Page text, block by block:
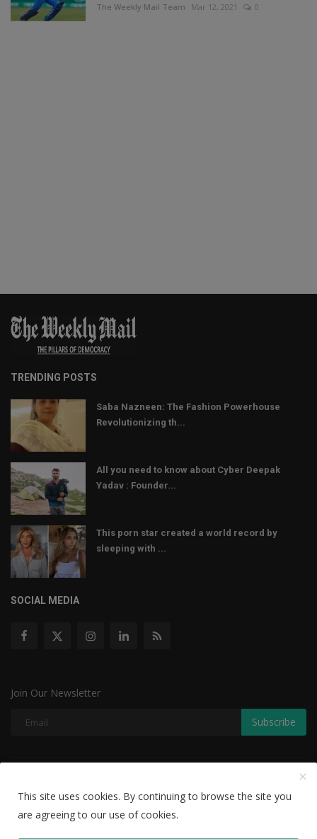
The Weekly Mail Team Mar 12, 2021 0
TRENDING POSTS
Saba Nazneen: The Fashion Powerhouse
Revolutionizing th...
All you need to know about Cyber Deepak
Yadav : Founder...
This porn star created a world record by
sleeping with ...
SOCIAL MEDIA
Join Our Newsletter
Subscribe
Disclaimer Privacy Policy
This site uses cookies. By continuing to browse the site you
are agreeing to our use of cookies.